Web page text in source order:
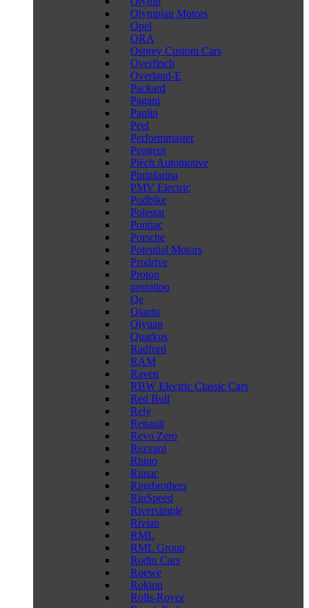
Olympian Motors
Opel
ORA
Osprey Custom Cars
Overfinch
Overland-E
Packard
Pagani
Paulin
Peel
Performmaster
Peugeot
Piëch Automotive
Pininfarina
PMV Electric
Podbike
Polestar
Pontiac
Porsche
Potential Motors
Prodrive
Proton
prototipo
Qe
Qiantu
Qiyuan
Quarkus
Radford
RAM
Raven
RBW Electric Classic Cars
Red Bull
Rely
Renault
Revo Zero
Rezvani
Rhino
Rimac
Ringbrothers
RinSpeed
Riversimple
Rivian
RML
RML Group
Rodin Cars
Roewe
Rokion
Rolls-Royce